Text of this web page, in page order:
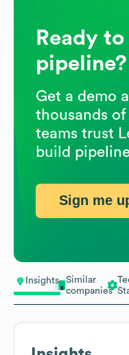
Insights
Similar
companies
Ready
pipeline?
Get a demo
thousands of
teams trust
build
Sign me